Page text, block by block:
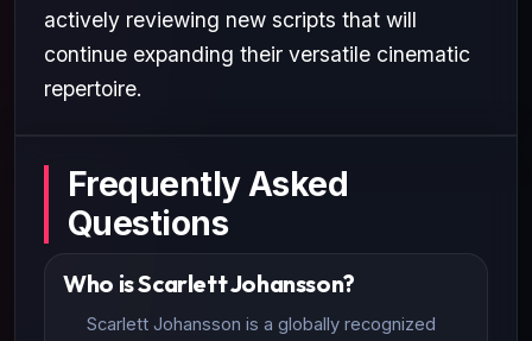
actively reviewing new scripts that will
continue expanding their versatile cinematic
repertoire.
Frequently Asked
Questions
Who is Scarlett Johansson?
Scarlett Johansson is a globally recognized